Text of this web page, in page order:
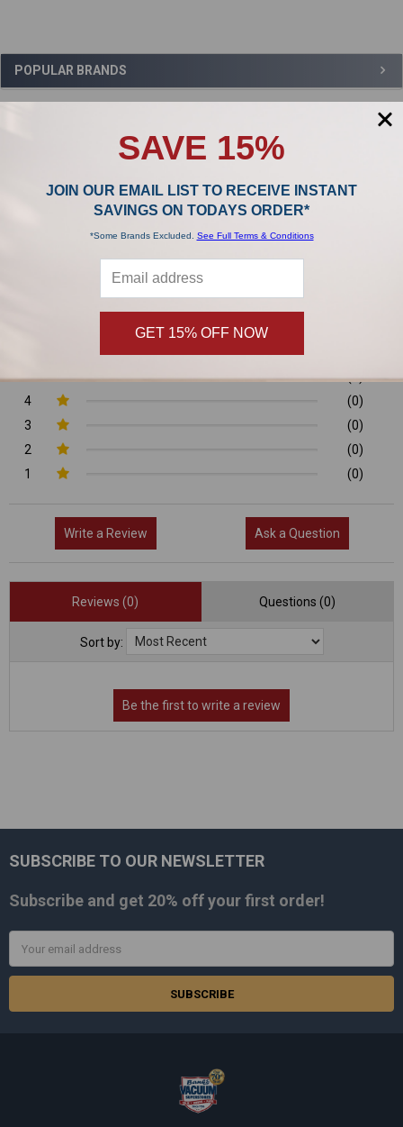
Sidebar
POPULAR BRANDS
Product Reviews
0/5
0 Reviews
5
(0)
4
(0)
3
(0)
2
(0)
1
(0)
Write a Review Ask a Question
Reviews (0) Questions (0)
Sort by:
Footer
SUBSCRIBE TO OUR NEWSLETTER
Subscribe and get 20% offyour first order!
Address
SAVE 15%
JOIN OUR EMAIL LIST TO RECEIVE INSTANT
SAVINGS ON TODAYS ORDER*
*Some Brands Excluded. See Full Terms & Conditions
GET 15% OFF NOW